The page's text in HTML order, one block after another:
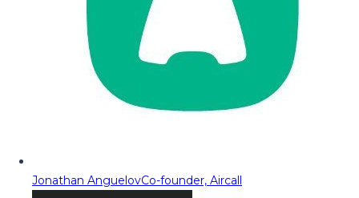
Jonathan AnguelovCo-founder, Aircall